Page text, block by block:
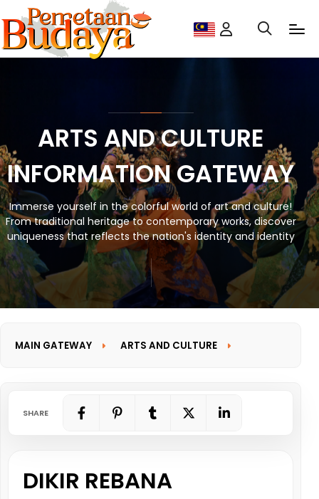
ARTS AND CULTURE
INFORMATION GATEWAY
Immerse yourself in the colorful world of art and culture!
From traditional heritage to contemporary works, discover
uniqueness that reflects the nation's identity and identity
MAIN GATEWAY ARTS AND CULTURE
SHARE
DIKIR REBANA